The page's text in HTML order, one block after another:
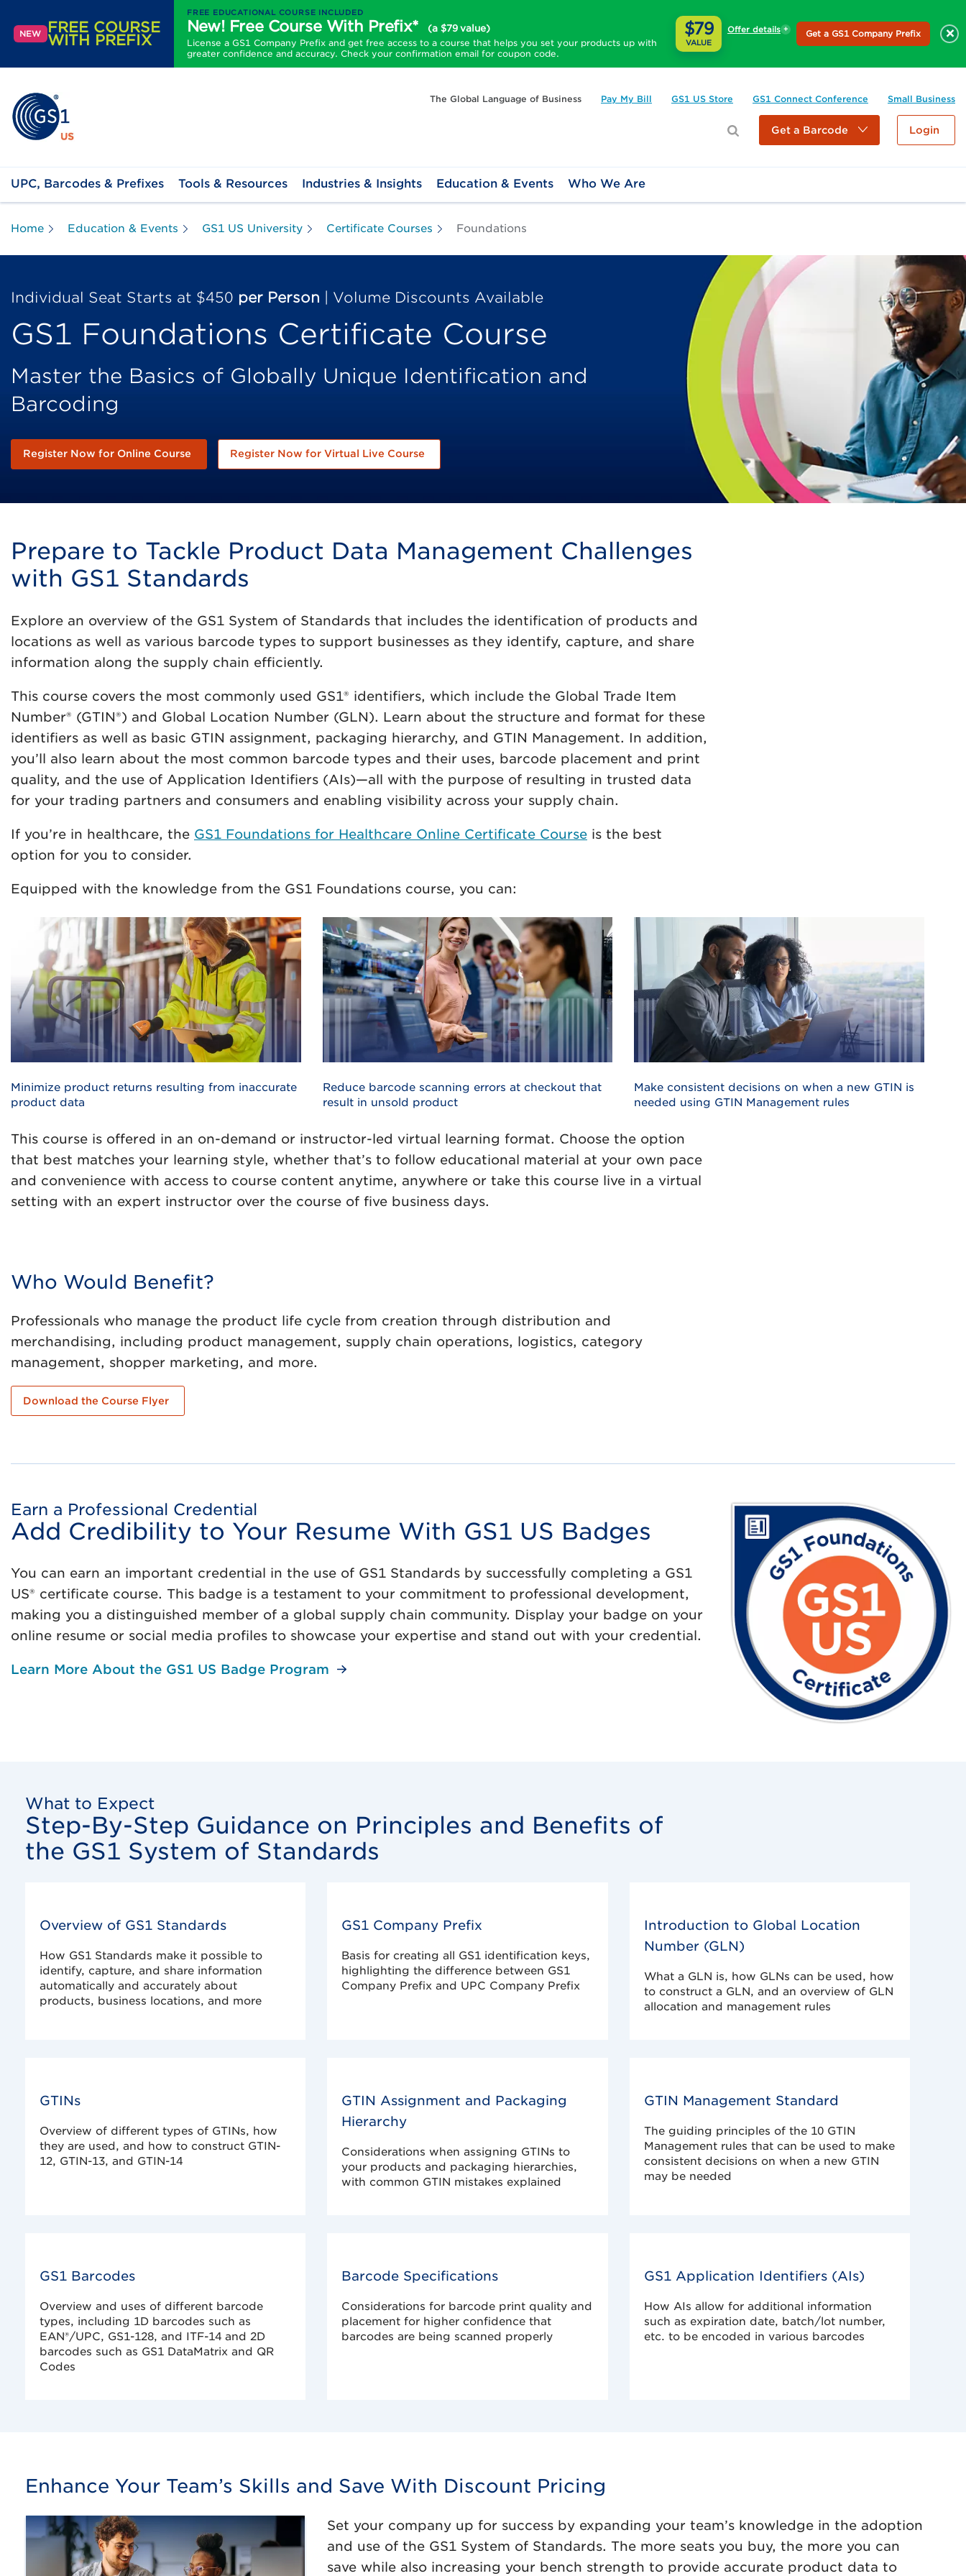
NEW FREE COURSE
WITH PREFIX
FREE EDUCATIONAL COURSE INCLUDED
New! Free Course With Prefix*
(a $79 value)
License a GS1 Company Prefix and get free access to a course that helps you set your products up with
greater confidence and accuracy. Check your confirmation email for coupon code.
$79
VALUE
Offer details Get a GS1 Company Prefix ×
The Global Language of Business Pay My Bill GS1 US Store GS1 Connect Conference Small Business
Get a Barcode Login
UPC, Barcodes & Prefixes Tools & Resources Industries & Insights Education & Events Who We Are
Home Education & Events GS1 US University Certificate Courses Foundations
Individual Seat Starts at $450 per Person | Volume Discounts Available
GS1 Foundations Certificate Course
Master the Basics of Globally Unique Identification and
Barcoding
Register Now for Online Course Register Now for Virtual Live Course
Prepare to Tackle Product Data Management Challenges
with GS1 Standards
Explore an overview of the GS1 System of Standards that includes the identification of products and
locations as well as various barcode types to support businesses as they identify, capture, and share
information along the supply chain efficiently.
This course covers the most commonly used GS1® identifiers, which include the Global Trade Item
Number® (GTIN®) and Global Location Number (GLN). Learn about the structure and format for these
identifiers as well as basic GTIN assignment, packaging hierarchy, and GTIN Management. In addition,
you’ll also learn about the most common barcode types and their uses, barcode placement and print
quality, and the use of Application Identifiers (AIs)—all with the purpose of resulting in trusted data
for your trading partners and consumers and enabling visibility across your supply chain.
If you’re in healthcare, the GS1 Foundations for Healthcare Online Certificate Course is the best
option for you to consider.
Equipped with the knowledge from the GS1 Foundations course, you can:
Minimize product returns resulting from inaccurate
product data
Reduce barcode scanning errors at checkout that
result in unsold product
Make consistent decisions on when a new GTIN is
needed using GTIN Management rules
This course is offered in an on-demand or instructor-led virtual learning format. Choose the option
that best matches your learning style, whether that’s to follow educational material at your own pace
and convenience with access to course content anytime, anywhere or take this course live in a virtual
setting with an expert instructor over the course of five business days.
Who Would Benefit?
Professionals who manage the product life cycle from creation through distribution and
merchandising, including product management, supply chain operations, logistics, category
management, shopper marketing, and more.
Download the Course Flyer
Earn a Professional Credential
Add Credibility to Your Resume With GS1 US Badges
You can earn an important credential in the use of GS1 Standards by successfully completing a GS1
US® certificate course. This badge is a testament to your commitment to professional development,
making you a distinguished member of a global supply chain community. Display your badge on your
online resume or social media profiles to showcase your expertise and stand out with your credential.
Learn More About the GS1 US Badge Program
What to Expect
Step-By-Step Guidance on Principles and Benefits of
the GS1 System of Standards
Overview of GS1 Standards
How GS1 Standards make it possible to
identify, capture, and share information
automatically and accurately about
products, business locations, and more
GS1 Company Prefix
Basis for creating all GS1 identification keys,
highlighting the difference between GS1
Company Prefix and UPC Company Prefix
Introduction to Global Location
Number (GLN)
What a GLN is, how GLNs can be used, how
to construct a GLN, and an overview of GLN
allocation and management rules
GTINs
Overview of different types of GTINs, how
they are used, and how to construct GTIN-
12, GTIN-13, and GTIN-14
GTIN Assignment and Packaging
Hierarchy
Considerations when assigning GTINs to
your products and packaging hierarchies,
with common GTIN mistakes explained
GTIN Management Standard
The guiding principles of the 10 GTIN
Management rules that can be used to make
consistent decisions on when a new GTIN
may be needed
GS1 Barcodes
Overview and uses of different barcode
types, including 1D barcodes such as
EAN®/UPC, GS1-128, and ITF-14 and 2D
barcodes such as GS1 DataMatrix and QR
Codes
Barcode Specifications
Considerations for barcode print quality and
placement for higher confidence that
barcodes are being scanned properly
GS1 Application Identifiers (AIs)
How AIs allow for additional information
such as expiration date, batch/lot number,
etc. to be encoded in various barcodes
Enhance Your Team’s Skills and Save With Discount Pricing
Set your company up for success by expanding your team’s knowledge in the adoption
and use of the GS1 System of Standards. The more seats you buy, the more you can
save while also increasing your bench strength to provide accurate product data to